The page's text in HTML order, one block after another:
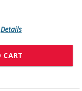
Details
CART